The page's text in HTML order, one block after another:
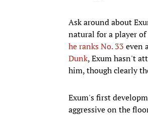
Ask around about
natural for a player
he ranks No. 33 even
Dunk, Exum hasn't
him, though clearly
Exum's first
aggressive on the